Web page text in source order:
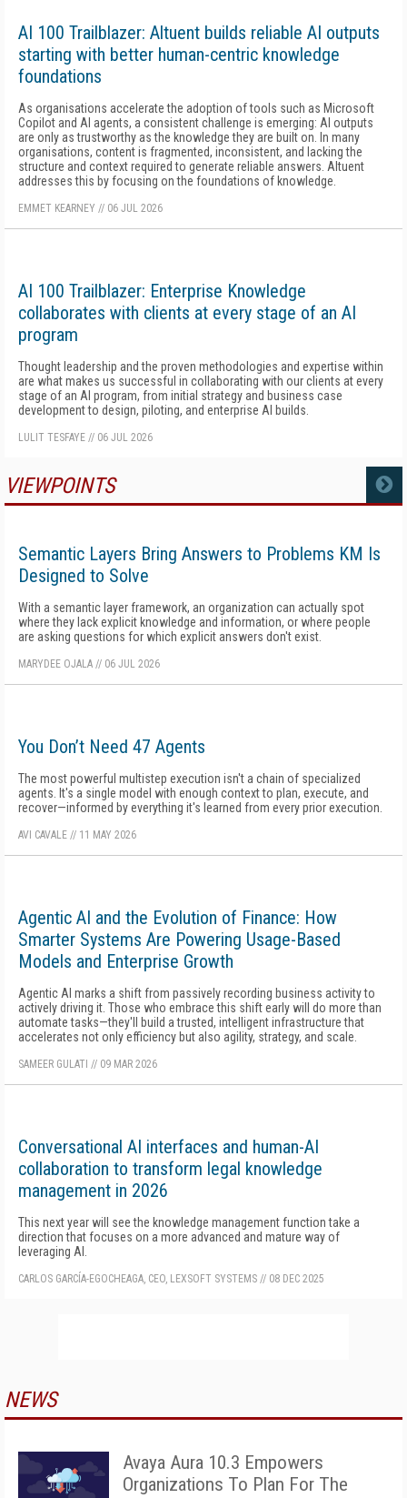
AI 100 Trailblazer: Altuent builds reliable AI outputs
starting with better human-centric knowledge
foundations
As organisations accelerate the adoption of tools such as Microsoft
Copilot and AI agents, a consistent challenge is emerging: AI outputs
are only as trustworthy as the knowledge they are built on. In many
organisations, content is fragmented, inconsistent, and lacking the
structure and context required to generate reliable answers. Altuent
addresses this by focusing on the foundations of knowledge.
EMMET KEARNEY // 06 JUL 2026
AI 100 Trailblazer: Enterprise Knowledge
collaborates with clients at every stage of an AI
program
Thought leadership and the proven methodologies and expertise within
are what makes us successful in collaborating with our clients at every
stage of an AI program, from initial strategy and business case
development to design, piloting, and enterprise AI builds.
LULIT TESFAYE // 06 JUL 2026
VIEWPOINTS MORE
Semantic Layers Bring Answers to Problems KM Is
Designed to Solve
With a semantic layer framework, an organization can actually spot
where they lack explicit knowledge and information, or where people
are asking questions for which explicit answers don't exist.
MARYDEE OJALA // 06 JUL 2026
You Don’t Need 47 Agents
The most powerful multistep execution isn't a chain of specialized
agents. It's a single model with enough context to plan, execute, and
recover—informed by everything it's learned from every prior execution.
AVI CAVALE // 11 MAY 2026
Agentic AI and the Evolution of Finance: How
Smarter Systems Are Powering Usage-Based
Models and Enterprise Growth
Agentic AI marks a shift from passively recording business activity to
actively driving it. Those who embrace this shift early will do more than
automate tasks—they'll build a trusted, intelligent infrastructure that
accelerates not only efficiency but also agility, strategy, and scale.
SAMEER GULATI // 09 MAR 2026
Conversational AI interfaces and human-AI
collaboration to transform legal knowledge
management in 2026
This next year will see the knowledge management function take a
direction that focuses on a more advanced and mature way of
leveraging AI.
CARLOS GARCÍA-EGOCHEAGA, CEO, LEXSOFT SYSTEMS // 08 DEC 2025
NEWS
Avaya Aura 10.3 Empowers
Organizations To Plan For The